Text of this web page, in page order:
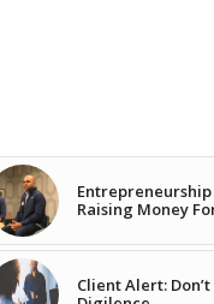
Entrepreneurship
Raising Money
Client Alert: